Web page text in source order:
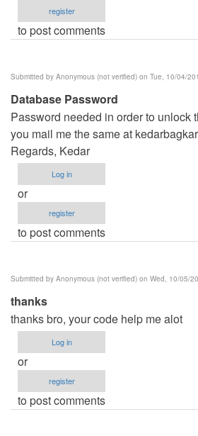
register
to post comments
Submitted by Anonymous (not verified) on Tue, 10/04/
Database Password
Password needed in order to unlock
you mail me the same at
Regards, Kedar
Log in
or
register
to post comments
Submitted by Anonymous (not verified) on Wed, 10/05/
thanks
thanks bro, your code help me alot
Log in
or
register
to post comments